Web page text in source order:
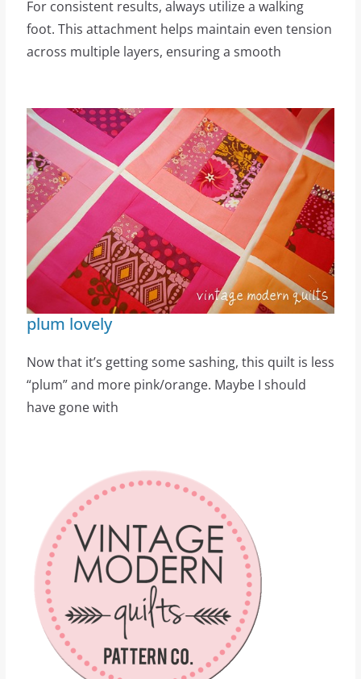
For consistent results, always utilize a walking
foot. This attachment helps maintain even tension
across multiple layers, ensuring a smooth
plum lovely
Now that it’s getting some sashing, this quilt is less
“plum” and more pink/orange. Maybe I should
have gone with